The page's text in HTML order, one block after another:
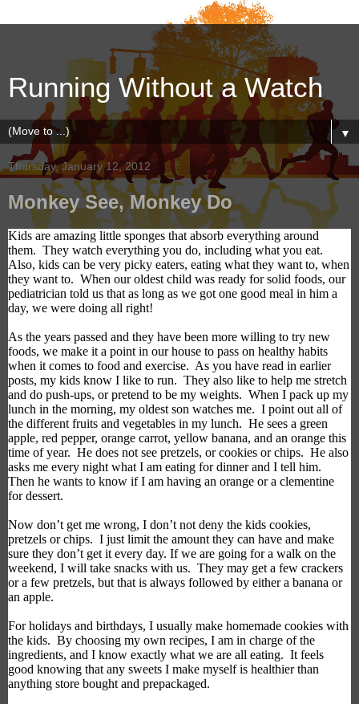
Running Without a Watch
▼
Thursday, January 12, 2012
Monkey See, Monkey Do
Kids are amazing little sponges that absorb everything around
them. They watch everything you do, including what you eat.
Also, kids can be very picky eaters, eating what they want to, when
they want to. When our oldest child was ready for solid foods, our
pediatrician told us that as long as we got one good meal in him a
day, we were doing all right!
As the years passed and they have been more willing to try new
foods, we make it a point in our house to pass on healthy habits
when it comes to food and exercise. As you have read in earlier
posts, my kids know I like to run. They also like to help me stretch
and do push-ups, or pretend to be my weights. When I pack up my
lunch in the morning, my oldest son watches me. I point out all of
the different fruits and vegetables in my lunch. He sees a green
apple, red pepper, orange carrot, yellow banana, and an orange this
time of year. He does not see pretzels, or cookies or chips. He also
asks me every night what I am eating for dinner and I tell him.
Then he wants to know if I am having an orange or a clementine
for dessert.
Now don’t get me wrong, I don’t not deny the kids cookies,
pretzels or chips. I just limit the amount they can have and make
sure they don’t get it every day. If we are going for a walk on the
weekend, I will take snacks with us. They may get a few crackers
or a few pretzels, but that is always followed by either a banana or
an apple.
For holidays and birthdays, I usually make homemade cookies with
the kids. By choosing my own recipes, I am in charge of the
ingredients, and I know exactly what we are all eating. It feels
good knowing that any sweets I make myselfis healthier than
anything store bought and prepackaged.